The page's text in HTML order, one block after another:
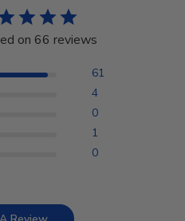
on 66 reviews
61
4
0
1
0